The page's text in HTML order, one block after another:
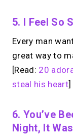
5. I Feel So
Every man
great way to
[Read: 20
steal his heart]
6. You’ve
Night, It